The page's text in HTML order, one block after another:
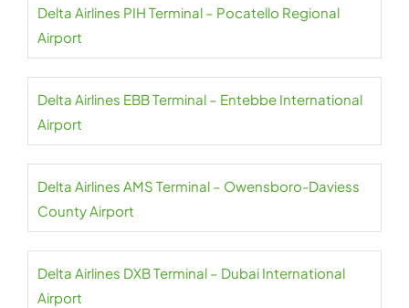
Delta Airlines PIH Terminal – Pocatello Regional
Airport
Delta Airlines EBB Terminal – Entebbe International
Airport
Delta Airlines AMS Terminal – Owensboro-Daviess
County Airport
Delta Airlines DXB Terminal – Dubai International
Airport